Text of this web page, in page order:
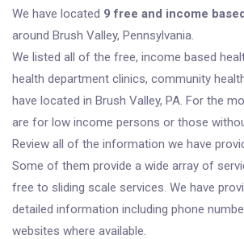
We have located 9 free and income
around Brush Valley, Pennsylvania.
We listed all of the free, income based
health department clinics, community
have located in Brush Valley, PA. For the
are for low income persons or those
Review all of the information we have
Some of them provide a wide array of
free to sliding scale services. We have
detailed information including phone
websites where available.